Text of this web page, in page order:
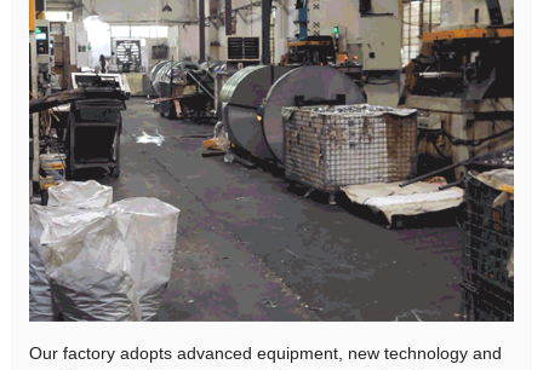
Our factory adopts advanced equipment, new technology and